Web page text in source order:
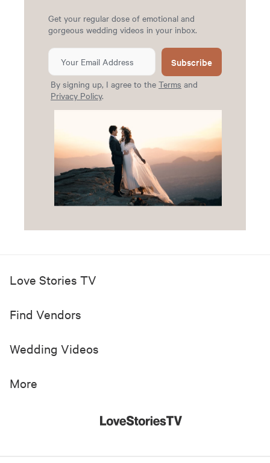
Get your regular dose of emotional and
gorgeous wedding videos in your inbox.
Subscribe
By signing up, I agree to the Terms and
Privacy Policy.
Love Stories TV
Find Vendors
Wedding Videos
More